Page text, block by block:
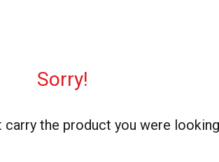
Sorry!
the product you were